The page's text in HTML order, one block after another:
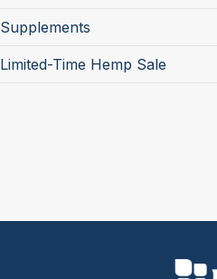
Supplements
Limited-Time Hemp Sale